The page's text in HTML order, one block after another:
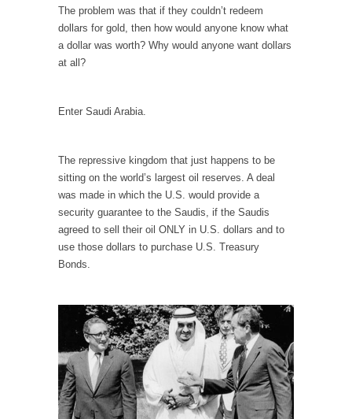
Curiosity
Lately if feels like I’m living in a world...
The Gehlen Organization
Universal...
The Looming Conflict
It’s unfortunate. We approach the point where
open conflict...
Berkeley Riot and the Bloody Question
A Cuban on Castro
Please don’t pretend to understand what
happened on that...
Trudeau Eulogies
In his comments regarding the passing of
The problem was that if they couldn’t redeem
dollars for gold, then how would anyone know what
a dollar was worth? Why would anyone want dollars
at all?
Enter Saudi Arabia.
The repressive kingdom that just happens to be
sitting on the world’s largest oil reserves. A deal
was made in which the U.S. would provide a
security guarantee to the Saudis, if the Saudis
agreed to sell their oil ONLY in U.S. dollars and to
use those dollars to purchase U.S. Treasury
Bonds.